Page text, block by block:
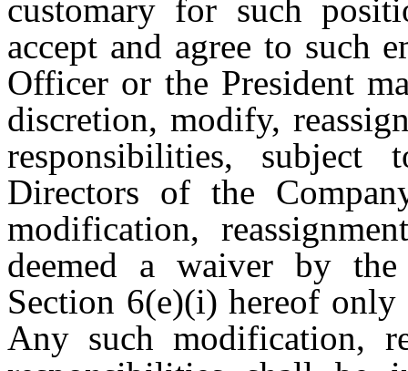
customary for such
accept and agree to such
Officer or the President
discretion, modify,
responsibilities,
Directors of the
modification,
deemed a waiver by
Section 6(e)(i) hereof
Any such modification,